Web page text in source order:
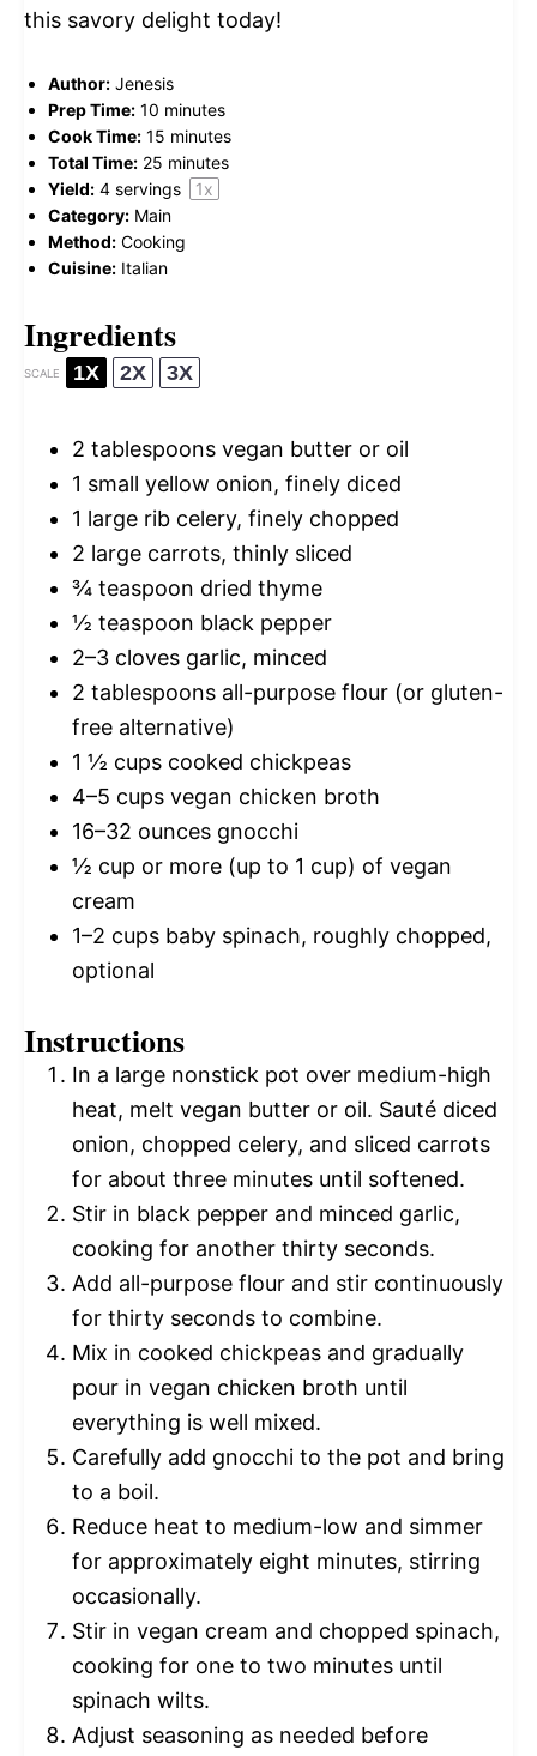
this savory delight today!
Author: Jenesis
Prep Time: 10 minutes
Cook Time: 15 minutes
Total Time: 25 minutes
Yield: 4 servings 1x
Category: Main
Method: Cooking
Cuisine: Italian
Ingredients
SCALE 1X 2X 3X
2 tablespoons vegan butter or oil
1 small yellow onion, finely diced
1 large rib celery, finely chopped
2 large carrots, thinly sliced
¾ teaspoon dried thyme
½ teaspoon black pepper
2–3 cloves garlic, minced
2 tablespoons all-purpose flour (or gluten-
free alternative)
1 ½ cups cooked chickpeas
4–5 cups vegan chicken broth
16–32 ounces gnocchi
½ cup or more (up to 1 cup) of vegan
cream
1–2 cups baby spinach, roughly chopped,
optional
Instructions
In a large nonstick pot over medium-high
heat, melt vegan butter or oil. Sauté diced
onion, chopped celery, and sliced carrots
for about three minutes until softened.
Stir in black pepper and minced garlic,
cooking for another thirty seconds.
Add all-purpose flour and stir continuously
for thirty seconds to combine.
Mix in cooked chickpeas and gradually
pour in vegan chicken broth until
everything is well mixed.
Carefully add gnocchi to the pot and bring
to a boil.
Reduce heat to medium-low and simmer
for approximately eight minutes, stirring
occasionally.
Stir in vegan cream and chopped spinach,
cooking for one to two minutes until
spinach wilts.
Adjust seasoning as needed before